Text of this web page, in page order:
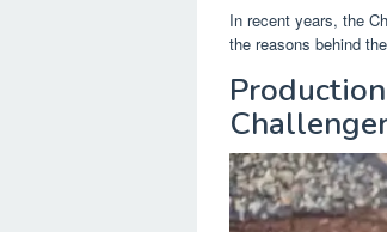
In recent years, the
the reasons behind